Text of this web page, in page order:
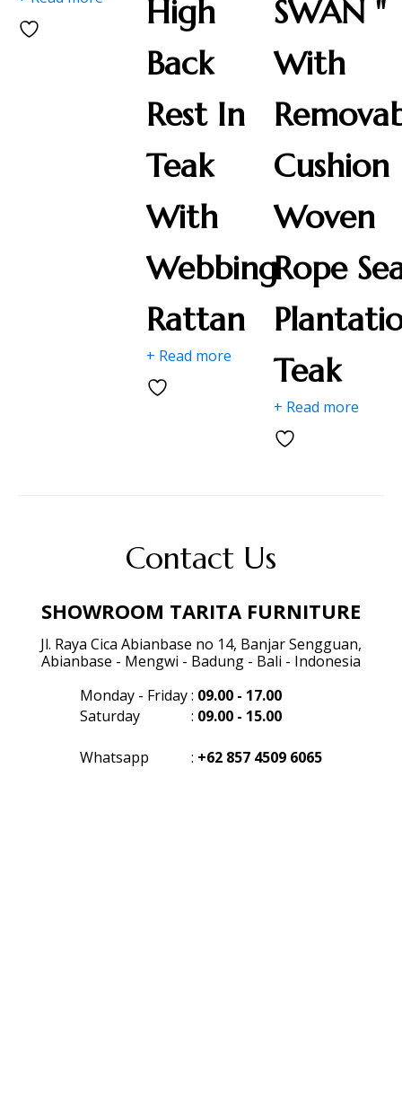
High
Back
Rest In
Teak
With
Webbing
Rattan
+ Read more
SWAN "
With
Cushion
Woven
Rope
Teak
+ Read more
Contact Us
SHOWROOM TARITA FURNITURE
Jl. Raya Cica Abianbase no 14, Banjar Sengguan,
Abianbase - Mengwi - Badung - Bali - Indonesia
Monday - Friday: 09.00 - 17.00
Saturday
: 09.00 - 15.00
Whatsapp : +62 857 4509 6065